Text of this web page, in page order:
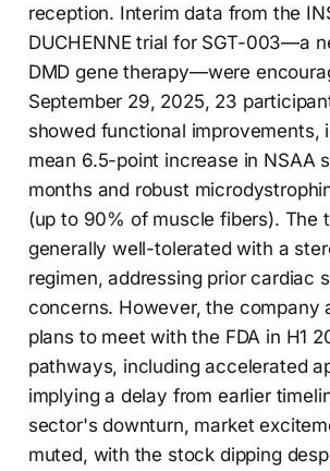
reception. Interim data from the
DUCHENNE trial for SGT-003—a
DMD gene therapy—were
September 29, 2025, 23
showed functional improvements,
mean 6.5-point increase in NSAA
months and robust
(up to 90% of muscle fibers). The
generally well-tolerated with a
regimen, addressing prior cardiac
concerns. However, the company
plans to meet with the FDA in H1
pathways, including accelerated
implying a delay from earlier
sector's downturn, market
muted, with the stock dipping